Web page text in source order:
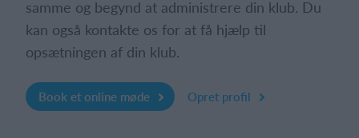
Hjemmeside
Webshop
samme og begynd at administrere din klub. Du
kan også kontakte os for at få hjælp til
opsætningen af din klub.
Book et online møde Opret profil